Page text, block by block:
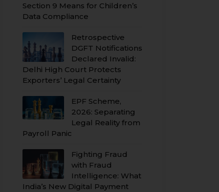
Section 9 Means for Children’s
Data Compliance
Retrospective
DGFT Notifications
Declared Invalid:
Delhi High Court Protects
Exporters’ Legal Certainty
EPF Scheme,
2026: Separating
Legal Reality from
Payroll Panic
Fighting Fraud
with Fraud
Intelligence: What
India’s New Digital Payment